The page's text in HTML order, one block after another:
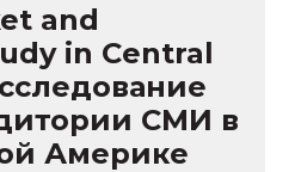
and
in Central
СМИ в
Америке